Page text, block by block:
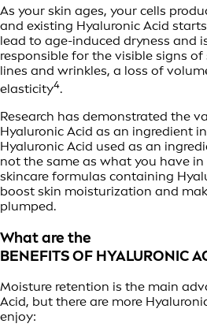
As your skin ages, your cells
and existing Hyaluronic Acid
lead to age-induced dryness and
responsible for the visible signs
lines and wrinkles, a loss of
elasticity4.
Research has demonstrated the
Hyaluronic Acid as an ingredient
Hyaluronic Acid used as an
not the same as what you have in
skincare formulas containing
boost skin moisturization and
plumped.
What are the
BENEFITS OF HYALURONIC
Moisture retention is the main
Acid, but there are more
enjoy: